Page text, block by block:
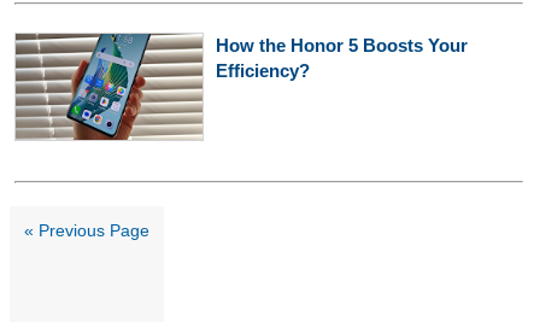
How the Honor 5 Boosts Your
Efficiency?
« Previous Page